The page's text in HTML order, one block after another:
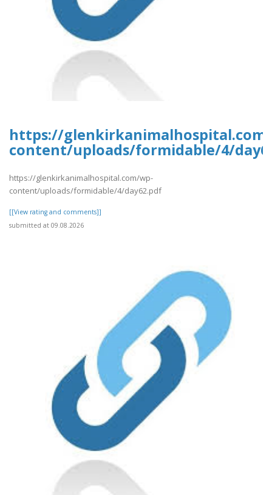
https://
content/uploads/formidable/4/
https://glenkirkanimalhospital.com/wp-
content/uploads/formidable/4/day62.pdf
[[View rating and comments]]
submitted at 09.08.2026